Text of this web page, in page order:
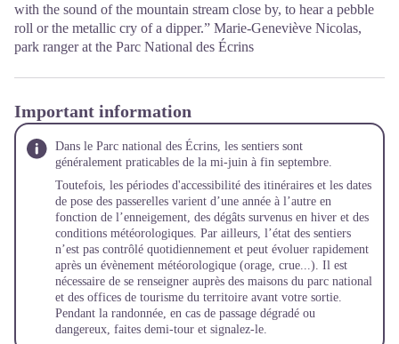
with the sound of the mountain stream close by, to hear a pebble
roll or the metallic cry of a dipper.” Marie-Geneviève Nicolas,
park ranger at the Parc National des Écrins
Important information
Dans le Parc national des Écrins, les sentiers sont
généralement praticables de la mi-juin à fin septembre.
Toutefois, les périodes d'accessibilité des itinéraires et les dates
de pose des passerelles varient d’une année à l’autre en
fonction de l’enneigement, des dégâts survenus en hiver et des
conditions météorologiques. Par ailleurs, l’état des sentiers
n’est pas contrôlé quotidiennement et peut évoluer rapidement
après un évènement météorologique (orage, crue...). Il est
nécessaire de se renseigner auprès des maisons du parc national
et des offices de tourisme du territoire avant votre sortie.
Pendant la randonnée, en cas de passage dégradé ou
dangereux, faites demi-tour et signalez-le.